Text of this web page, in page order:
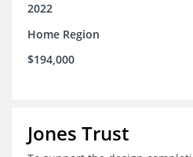
2022
Home Region
$194,000
Jones Trust